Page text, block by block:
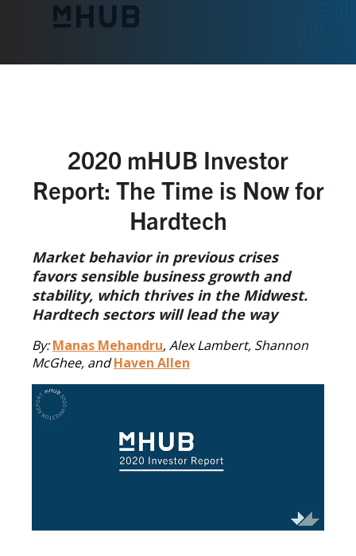
2020 mHUB Investor
Report: The Time is Now for
Hardtech
Market behavior in previous crises
favors sensible business growth and
stability, which thrives in the Midwest.
Hardtech sectors will lead the way
By:Manas Mehandru, Alex Lambert, Shannon
McGhee, andHaven Allen